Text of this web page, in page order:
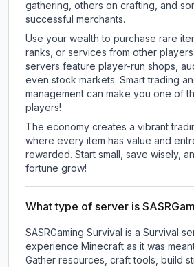
gathering, others on crafting, and
successful merchants.
Use your wealth to purchase rare
ranks, or services from other
servers feature player-run shops,
even stock markets. Smart trading
management can make you one of
players!
The economy creates a vibrant
where every item has value and
rewarded. Start small, save wisely,
fortune grow!
What type of server is
SASRGaming Survival is a Survival
experience Minecraft as it was
Gather resources, craft tools, build